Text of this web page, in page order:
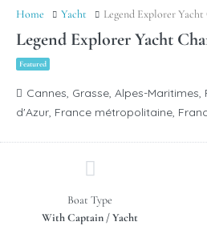
Home Yacht Legend Explorer
Legend Explorer Yacht
Featured
Cannes, Grasse, Alpes-
d'Azur, France métropolitaine,
Boat Type
With Captain / Yacht